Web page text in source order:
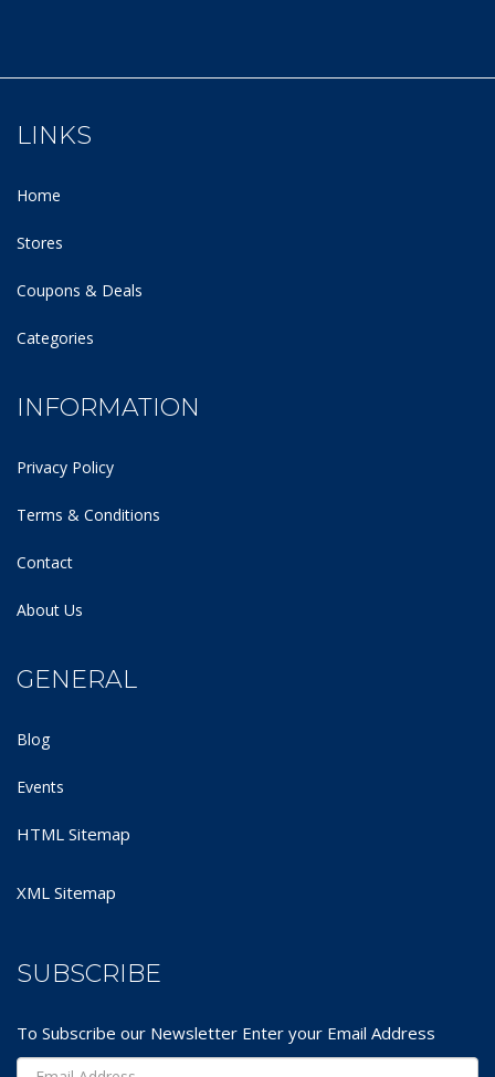
LINKS
Home
Stores
Coupons & Deals
Categories
INFORMATION
Privacy Policy
Terms & Conditions
Contact
About Us
GENERAL
Blog
Events
HTML Sitemap
XML Sitemap
SUBSCRIBE
To Subscribe our Newsletter Enter your Email Address